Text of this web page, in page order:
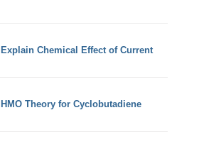
Explain Chemical Effect of Current
HMO Theory for Cyclobutadiene